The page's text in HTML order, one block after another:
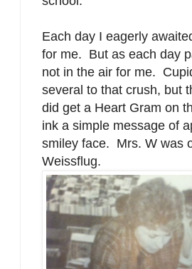
Each day I eagerly
for me. But as each day
not in the air for me.
several to that crush, but
did get a Heart Gram on
ink a simple message of
smiley face. Mrs. W was
Weissflug.